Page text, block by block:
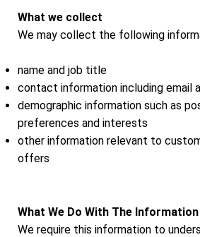
What we collect
We may collect the following
name and job title
contact information including email
demographic information such as
preferences and interests
other information relevant to
offers
What We Do With The Information
We require this information to